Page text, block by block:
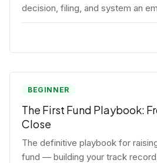
decision, filing, and system an
needs — from entity formation
BEGINNER
The First Fund Playbook:
Close
The definitive playbook for
fund — building your track